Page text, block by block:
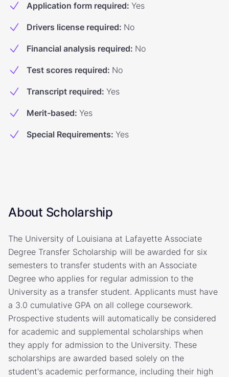
Application form required: Yes
Drivers license required: No
Financial analysis required: No
Test scores required: No
Transcript required: Yes
Merit-based: Yes
Special Requirements: Yes
About Scholarship
The University of Louisiana at Lafayette Associate
Degree Transfer Scholarship will be awarded for six
semesters to transfer students with an Associate
Degree who applies for regular admission to the
University as a transfer student. Applicants must have
a 3.0 cumulative GPA on all college coursework.
Prospective students will automatically be considered
for academic and supplemental scholarships when
they apply for admission to the University. These
scholarships are awarded based solely on the
student's academic performance, including their high